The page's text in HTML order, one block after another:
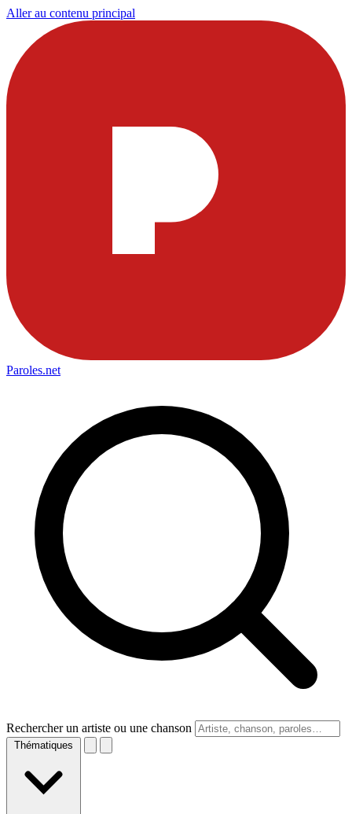
Aller au contenu principal
Paroles.net
Rechercher un artiste ou une chanson
Thématiques